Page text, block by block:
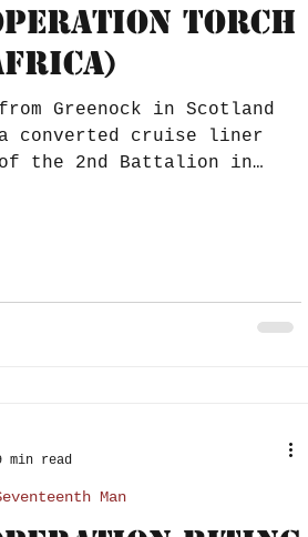
Torch
Greenock in Scotland
converted cruise liner
the 2nd Battalion in
Man
min read